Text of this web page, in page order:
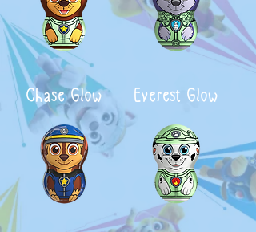
Chase Glow Everest Glow